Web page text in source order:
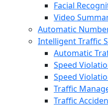
Facial
Video
Automatic
Intelligent Traffic
Automatic
Speed
Speed
Traffic
Traffic